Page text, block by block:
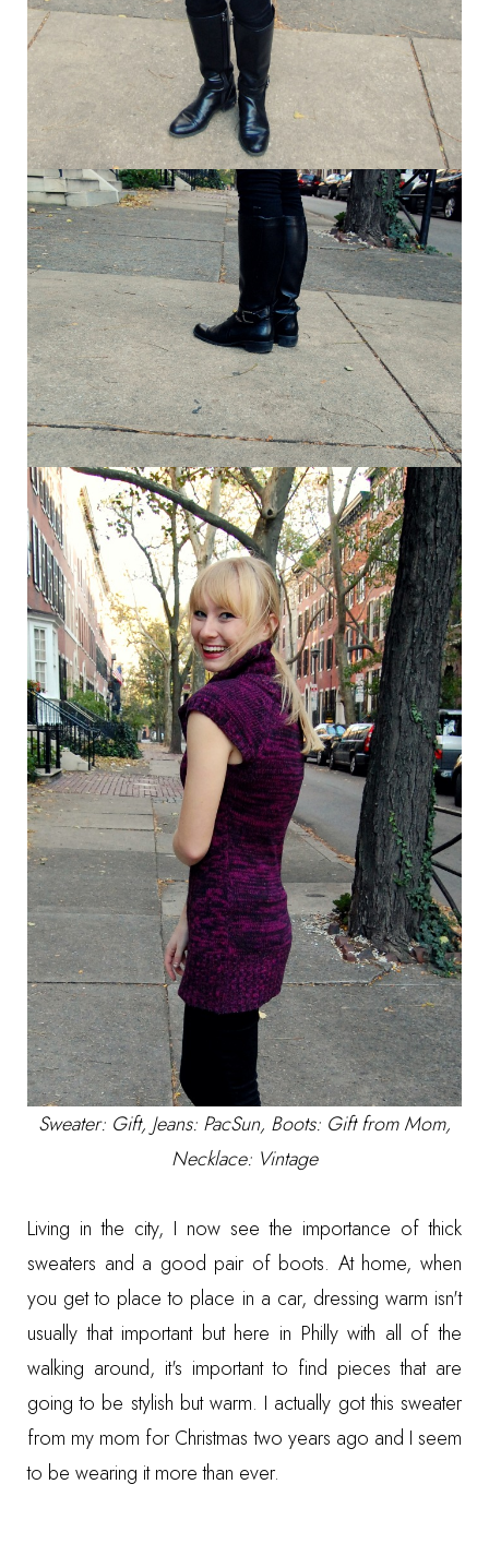
Sweater: Gift, Jeans: PacSun, Boots: Gift from Mom,
Necklace: Vintage
Living in the city, I now see the importance of thick
sweaters and a good pair of boots. At home, when
you get to place to place in a car, dressing warm isn't
usually that important but here in Philly with all of the
walking around, it's important to find pieces that are
going to be stylish but warm. I actually got this sweater
from my mom for Christmas two years ago and I seem
to be wearing it more than ever.